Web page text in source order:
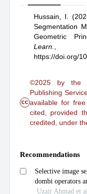
Hussain, I.
Segmentation
Geometric
Learn.
https://doi.org/
cc
©2025 by the
Publishing
available for
cited, provided
credited, under